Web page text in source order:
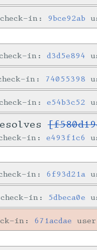
check-in: 9bce92ab
in:d3d5e894
in: 74055398
in:e54b3c52
in:e493f1c6
in: 6f93d21a
check-in: 5dbeca0e
in: 671acdae